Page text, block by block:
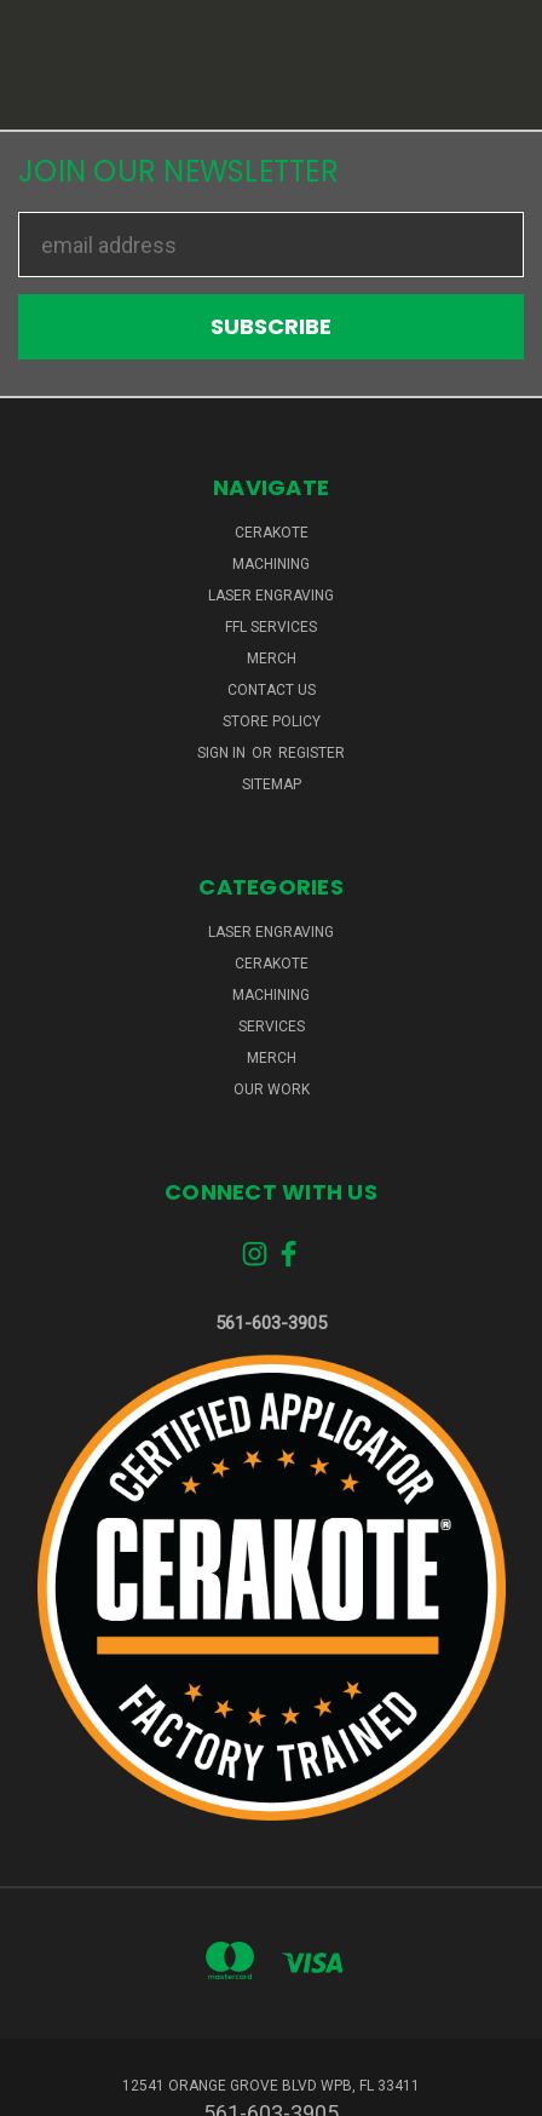
JOIN OUR NEWSLETTER
Address
NAVIGATE
CERAKOTE
MACHINING
LASER ENGRAVING
FFL SERVICES
MERCH
CONTACT US
STORE POLICY
SIGN IN OR REGISTER
SITEMAP
CATEGORIES
LASER ENGRAVING
CERAKOTE
MACHINING
SERVICES
MERCH
OUR WORK
CONNECT WITH US
561-603-3905
12541 ORANGE GROVE BLVD WPB, FL 33411